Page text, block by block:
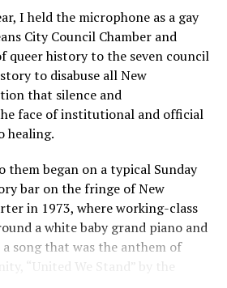
I held the microphone as a gay
City Council Chamber and
queer history to the seven council
to disabuse all New
that silence and
face of institutional and official
healing.
them began on a typical Sunday
bar on the fringe of New
in 1973, where working-class
a white baby grand piano and
song that was the anthem of
“United We Stand” by the